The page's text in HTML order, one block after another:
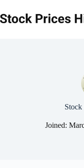
to
content
Stock
Joined: